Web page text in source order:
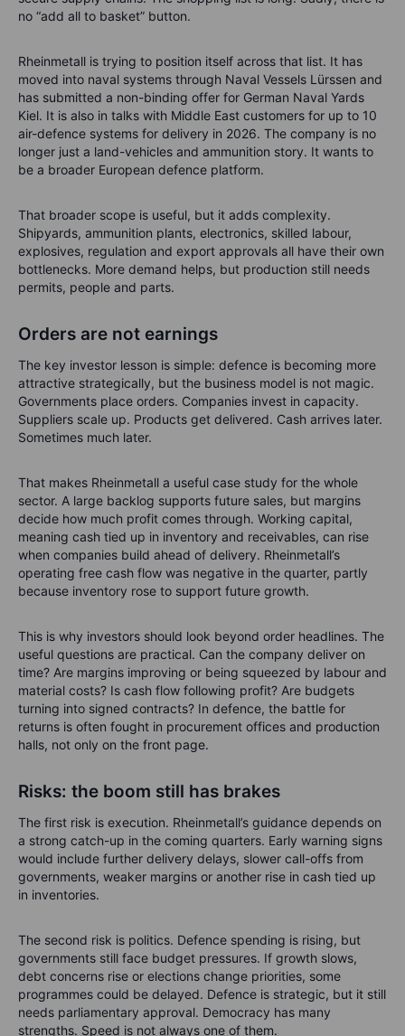
no “add all to basket” button.
Rheinmetall is trying to position itself across that list. It has
moved into naval systems through Naval Vessels Lürssen and
has submitted a non-binding offer for German Naval Yards
Kiel. It is also in talks with Middle East customers for up to 10
air-defence systems for delivery in 2026. The company is no
longer just a land-vehicles and ammunition story. It wants to
be a broader European defence platform.
That broader scope is useful, but it adds complexity.
Shipyards, ammunition plants, electronics, skilled labour,
explosives, regulation and export approvals all have their own
bottlenecks. More demand helps, but production still needs
permits, people and parts.
Orders are not earnings
The key investor lesson is simple: defence is becoming more
attractive strategically, but the business model is not magic.
Governments place orders. Companies invest in capacity.
Suppliers scale up. Products get delivered. Cash arrives later.
Sometimes much later.
That makes Rheinmetall a useful case study for the whole
sector. A large backlog supports future sales, but margins
decide how much profit comes through. Working capital,
meaning cash tied up in inventory and receivables, can rise
when companies build ahead of delivery. Rheinmetall’s
operating free cash flow was negative in the quarter, partly
because inventory rose to support future growth.
This is why investors should look beyond order headlines. The
useful questions are practical. Can the company deliver on
time? Are margins improving or being squeezed by labour and
material costs? Is cash flow following profit? Are budgets
turning into signed contracts? In defence, the battle for
returns is often fought in procurement offices and production
halls, not only on the front page.
Risks: the boom still has brakes
The first risk is execution. Rheinmetall’s guidance depends on
a strong catch-up in the coming quarters. Early warning signs
would include further delivery delays, slower call-offs from
governments, weaker margins or another rise in cash tied up
in inventories.
The second risk is politics. Defence spending is rising, but
governments still face budget pressures. If growth slows,
debt concerns rise or elections change priorities, some
programmes could be delayed. Defence is strategic, but it still
needs parliamentary approval. Democracy has many
strengths. Speed is not always one of them.